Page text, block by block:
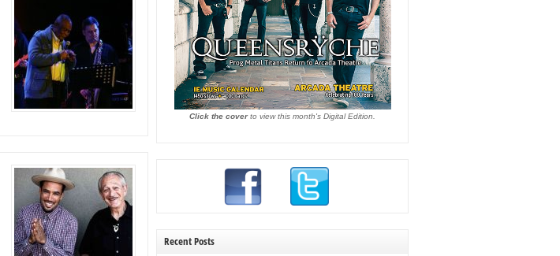
Click the coverto view this month's Digital Edition.
Recent Posts